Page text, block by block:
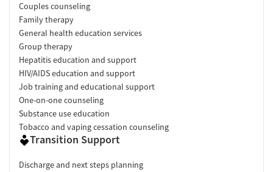
Couples counseling
Family therapy
General health education services
Group therapy
Hepatitis education and support
HIV/AIDS education and support
Job training and educational support
One-on-one counseling
Substance use education
Tobacco and vaping cessation counseling
Transition Support
Discharge and next steps planning